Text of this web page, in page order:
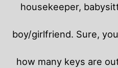
housekeeper,
boy/girlfriend. Sure,
how many keys are